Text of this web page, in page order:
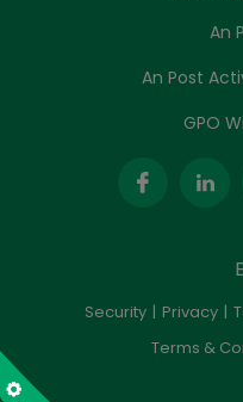
An
An Post
GPO
Security Privacy
Terms &